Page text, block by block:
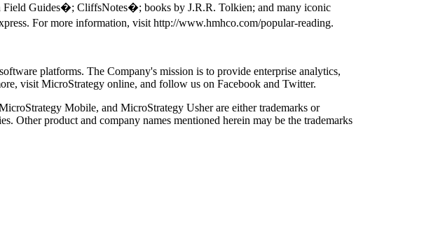
Field Guides�; CliffsNotes�; books by J.R.R. Tolkien; and many iconic
For more information, visit http://www.hmhco.com/popular-reading.
platforms. The Company's mission is to provide enterprise analytics,
visit MicroStrategy online, and follow us on Facebook and Twitter.
Mobile, and MicroStrategy Usher are either trademarks or
Other product and company names mentioned herein may be the trademarks